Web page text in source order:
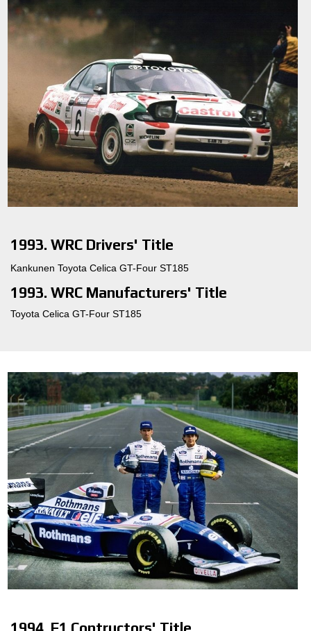
1993. WRC Drivers' Title
Kankunen Toyota Celica GT-Four ST185
1993. WRC Manufacturers' Title
Toyota Celica GT-Four ST185